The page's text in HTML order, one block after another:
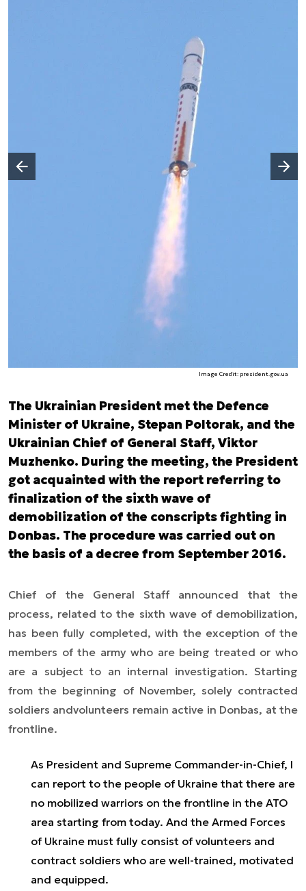
Image Credit: president.gov.ua
Poprzedni slajd
Następny slajd
The Ukrainian President met the Defence
Minister of Ukraine, Stepan Poltorak, and the
Ukrainian Chief of General Staff, Viktor
Muzhenko. During the meeting, the President
got acquainted with the report referring to
finalization of the sixth wave of
demobilization of the conscripts fighting in
Donbas. The procedure was carried out on
the basis of a decree from September 2016.
Chief of the General Staff announced that the
process, related to the sixth wave of demobilization,
has been fully completed, with the exception of the
members of the army who are being treated or who
are a subject to an internal investigation. Starting
from the beginning of November, solely contracted
soldiers andvolunteers remain active in Donbas, at the
frontline.
As President and Supreme Commander-in-Chief, I
can report to the people of Ukraine that there are
no mobilized warriors on the frontline in the ATO
area starting from today. And the Armed Forces
of Ukraine must fully consist of volunteers and
contract soldiers who are well-trained, motivated
and equipped.